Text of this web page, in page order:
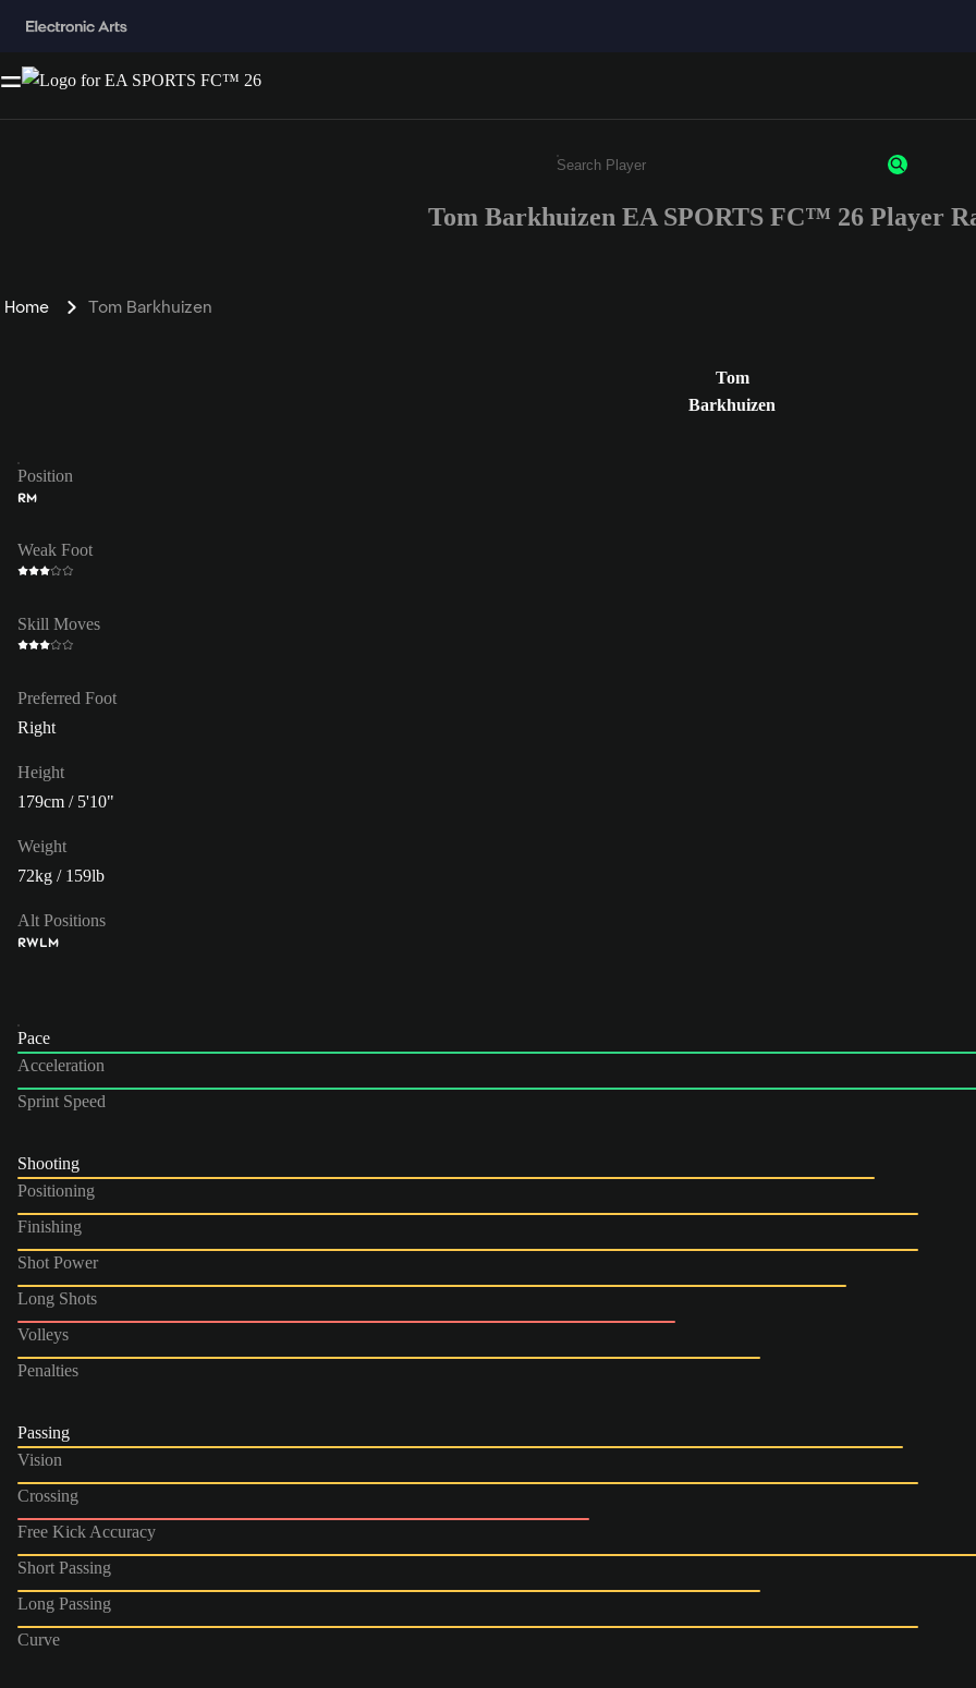
Enter a minimum of 3 characters or numbers
Tom Barkhuizen EA SPORTS FC™ 26 Player
Home Tom Barkhuizen
Tom
Barkhuizen
Position
RM
Weak Foot
Skill Moves
Preferred Foot
Right
Height
179cm / 5'10"
Weight
72kg / 159lb
Alt Positions
RWLM
Pace
Acceleration
Sprint Speed
Shooting
Positioning
Finishing
Shot Power
Long Shots
Volleys
Penalties
Passing
Vision
Crossing
Free Kick Accuracy
Short Passing
Long Passing
Curve